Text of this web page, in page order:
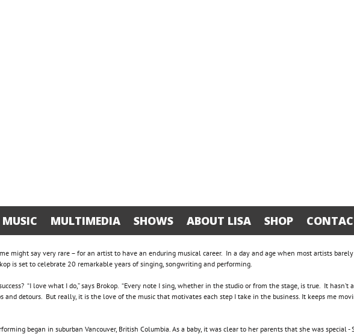
MUSIC MULTIMEDIA SHOWS ABOUT LISA SHOP
might say very rare – for an artist to have an enduring musical career. In a day and age when most artists
is set to celebrate 20 remarkable years of singing, songwriting and performing.
“I love what I do,” says Brokop. “Every note I sing, whether in the studio or from the stage, is true. It
and detours. But really, it is the love of the music that motivates each step I take in the business. It keeps me
began in suburban Vancouver, British Columbia. As a baby, it was clear to her parents that she was special